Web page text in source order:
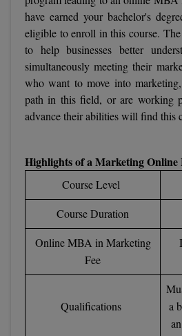
BDS
BE
BFA
BHMCT
BJMC
have earned your bachelor's
eligible to enroll in this course.
to help businesses better
simultaneously meeting their
who want to move into
path in this field, or are working
advance their abilities will find this
Highlights of a Marketing
Course Level
Course Duration
Online MBA in Marketing
Fee
Qualifications
a